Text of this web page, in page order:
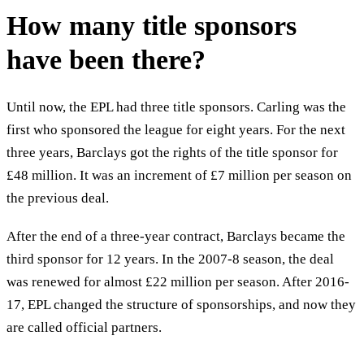
How many title sponsors
have been there?
Until now, the EPL had three title sponsors. Carling was the
first who sponsored the league for eight years. For the next
three years, Barclays got the rights of the title sponsor for
£48 million. It was an increment of £7 million per season on
the previous deal.
After the end of a three-year contract, Barclays became the
third sponsor for 12 years. In the 2007-8 season, the deal
was renewed for almost £22 million per season. After 2016-
17, EPL changed the structure of sponsorships, and now they
are called official partners.